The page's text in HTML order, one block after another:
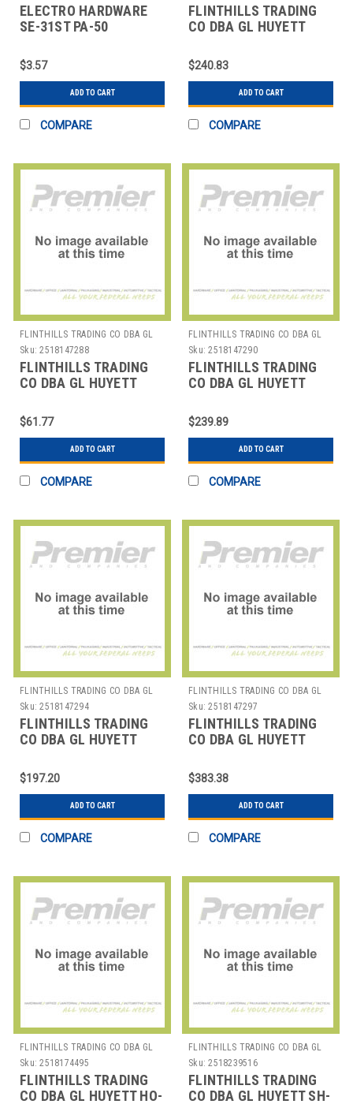
ELECTRO HARDWARE
SE-31ST PA-50
$3.57
ADD TO CART
COMPARE
FLINTHILLS TRADING
CO DBA GL HUYETT
ASSORTMENT EA1
$240.83
ADD TO CART
COMPARE
FLINTHILLS TRADING CO DBA GL
HUYETT
Sku: 2518147288
FLINTHILLS TRADING
CO DBA GL HUYETT
ASSORTMENT EA1
$61.77
ADD TO CART
COMPARE
FLINTHILLS TRADING CO DBA GL
HUYETT
Sku: 2518147290
FLINTHILLS TRADING
CO DBA GL HUYETT
RING EXT/INT
ASSORTMENT EA1
$239.89
ADD TO CART
COMPARE
FLINTHILLS TRADING CO DBA GL
HUYETT
Sku: 2518147294
FLINTHILLS TRADING
CO DBA GL HUYETT
RET RING SAMPLER
ASSORTMENT EA1
$197.20
ADD TO CART
COMPARE
FLINTHILLS TRADING CO DBA GL
HUYETT
Sku: 2518147297
FLINTHILLS TRADING
CO DBA GL HUYETT
RING EXT/INT
ASSORTMENT EA1
$383.38
ADD TO CART
COMPARE
FLINTHILLS TRADING CO DBA GL
HUYETT
Sku: 2518174495
FLINTHILLS TRADING
CO DBA GL HUYETT HO-
FLINTHILLS TRADING CO DBA GL
HUYETT
Sku: 2518239516
FLINTHILLS TRADING
CO DBA GL HUYETT SH-